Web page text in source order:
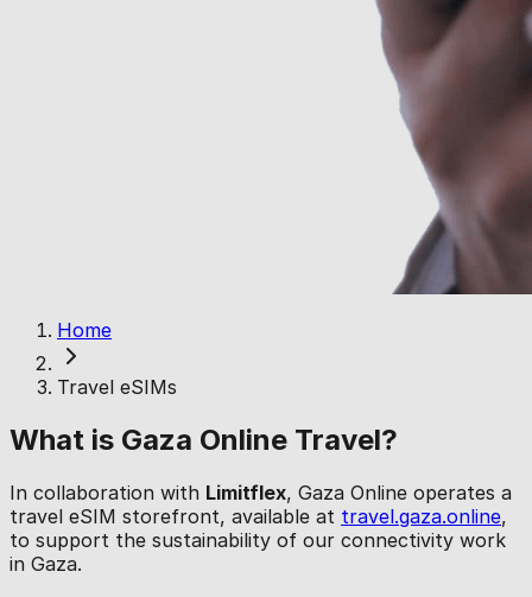
Home
Travel eSIMs
What is Gaza Online Travel?
In collaboration with Limitflex, Gaza Online operates a
travel eSIM storefront, available at travel.gaza.online,
to support the sustainability of our connectivity work
in Gaza.